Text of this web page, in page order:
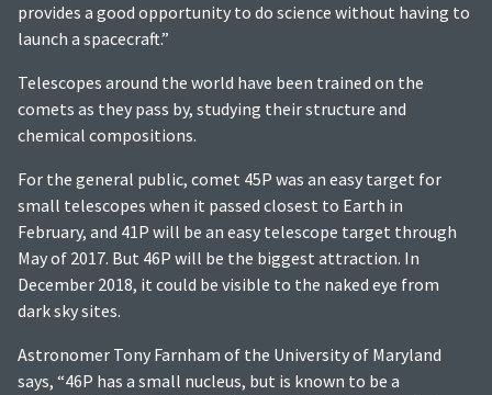
provides a good opportunity to do science without having to
launch a spacecraft.”
Telescopes around the world have been trained on the
comets as they pass by, studying their structure and
chemical compositions.
For the general public, comet 45P was an easy target for
small telescopes when it passed closest to Earth in
February, and 41P will be an easy telescope target through
May of 2017. But 46P will be the biggest attraction. In
December 2018, it could be visible to the naked eye from
dark sky sites.
Astronomer Tony Farnham of the University of Maryland
says, “46P has a small nucleus, but is known to be a